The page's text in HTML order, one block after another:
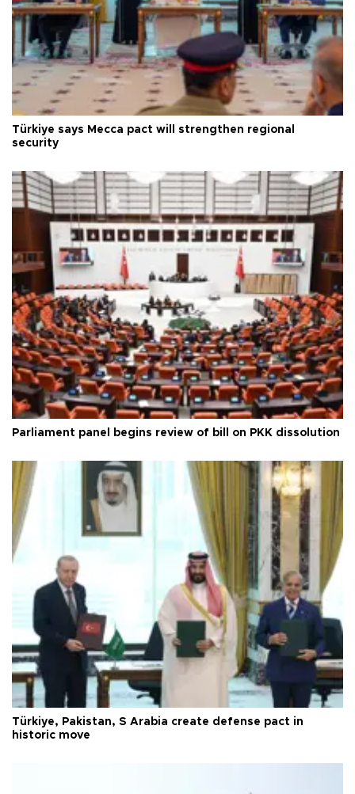
Türkiye says Mecca pact will strengthen regional
security
Parliament panel begins review of bill on PKK dissolution
Türkiye, Pakistan, S Arabia create defense pact in
historic move